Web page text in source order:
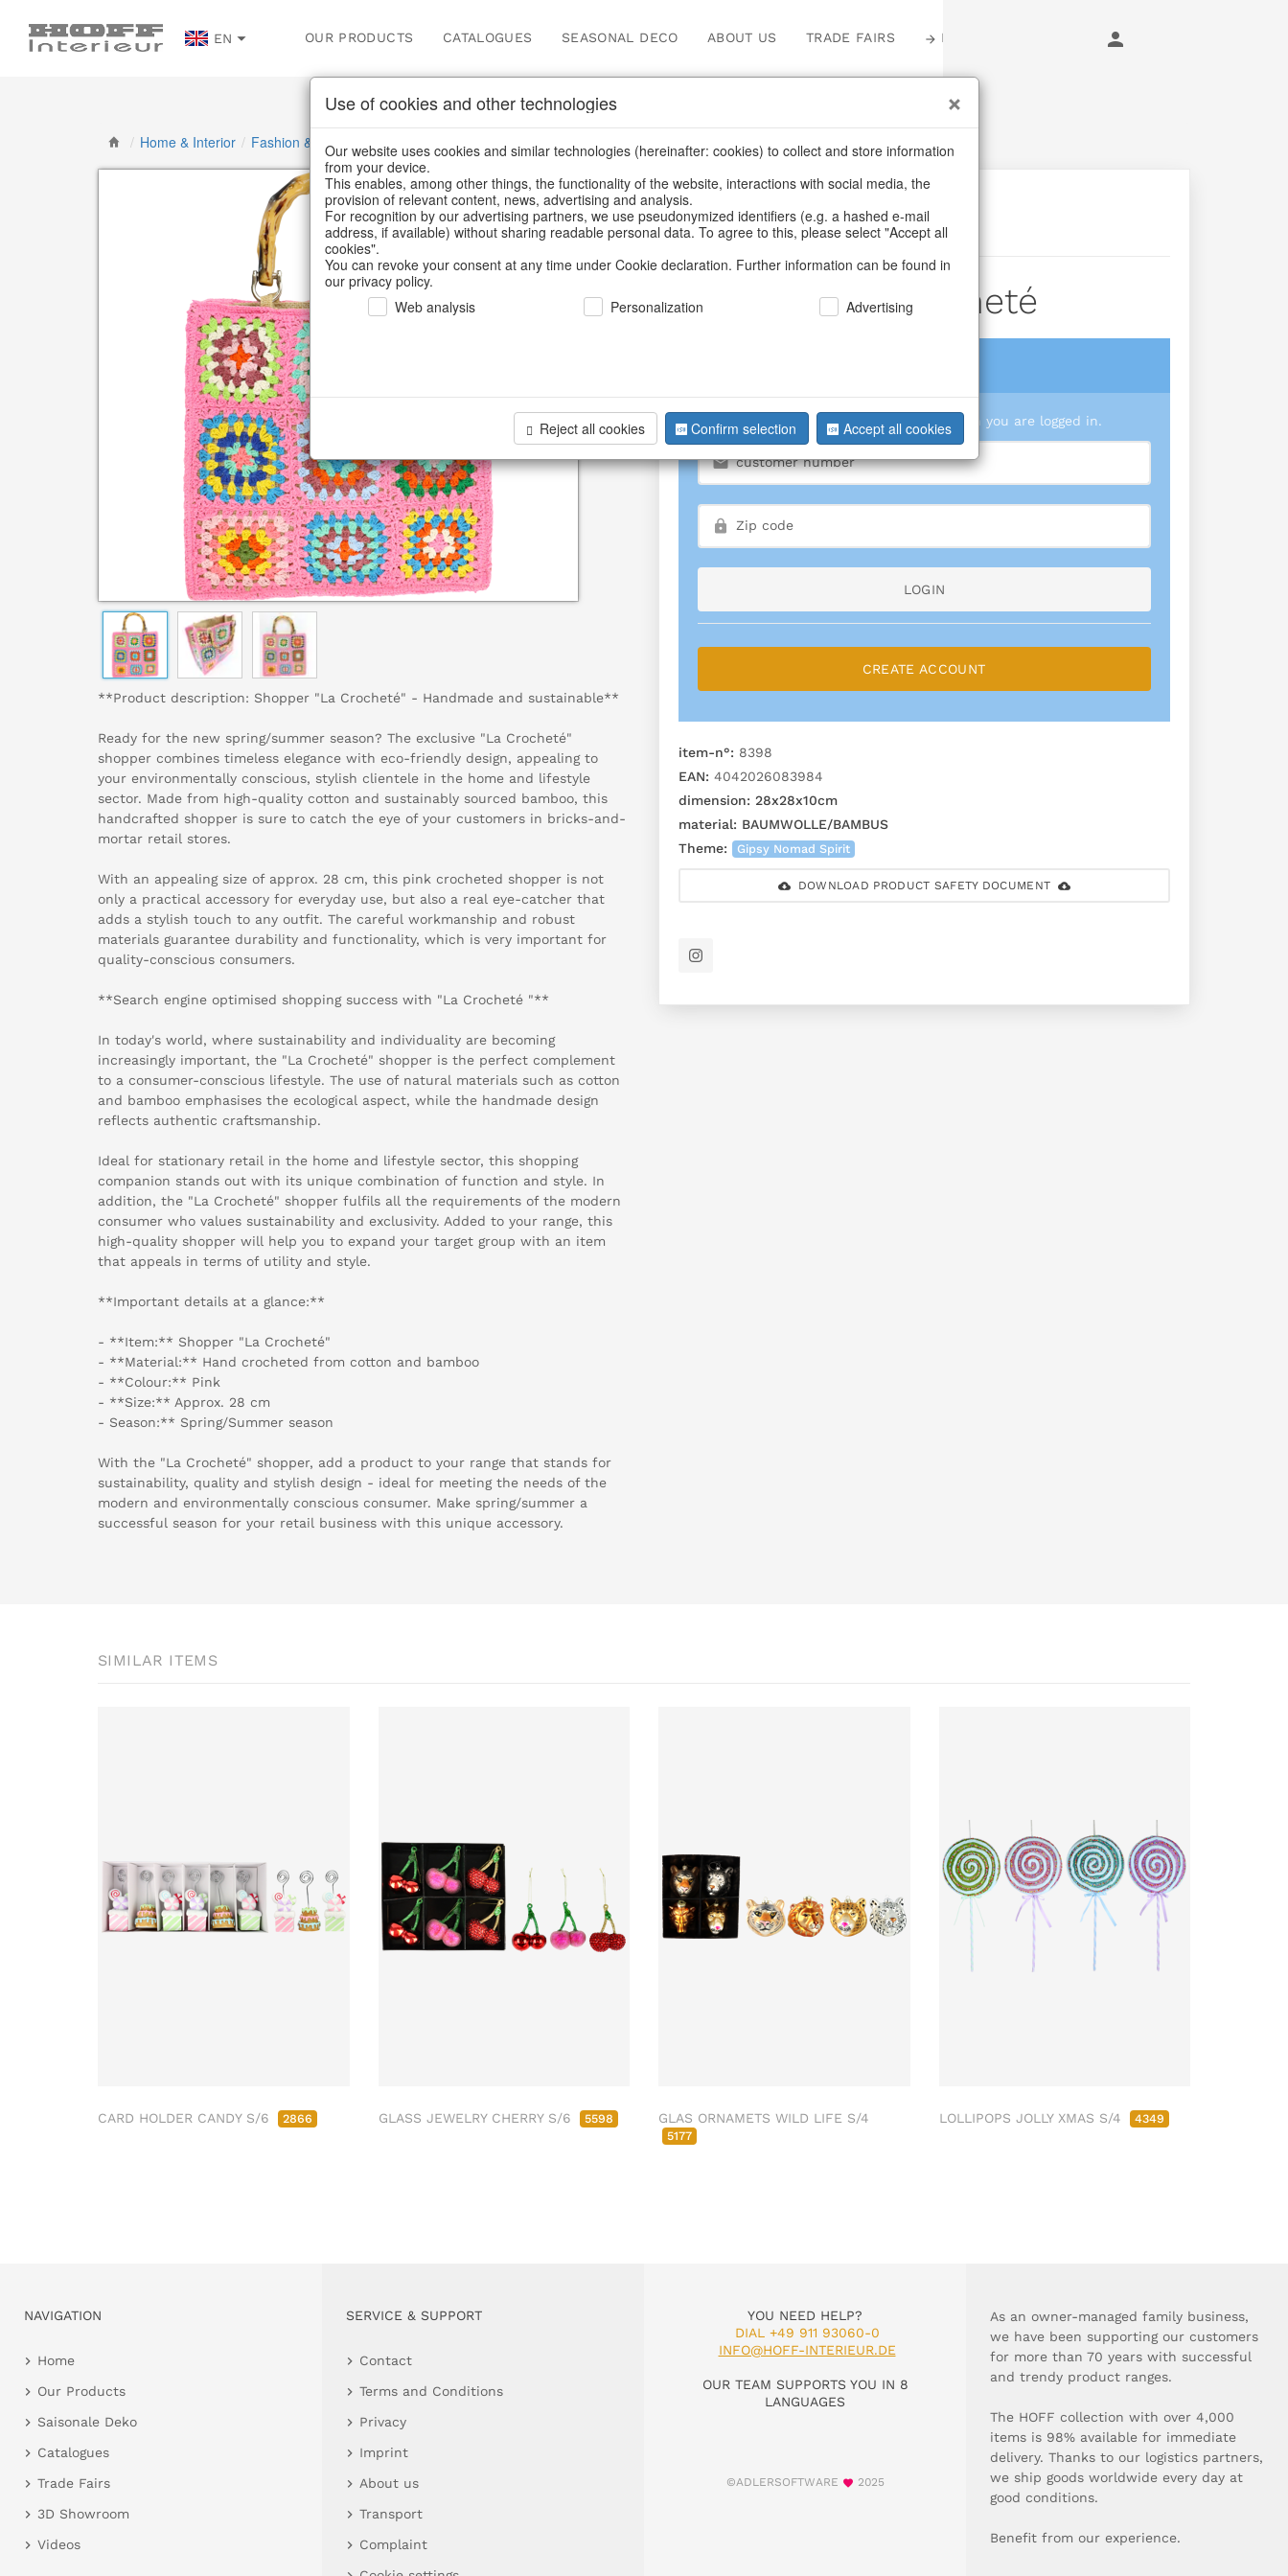
EN OUR PRODUCTS CATALOGUES SEASONAL DECO ABOUT US TRADE FAIRS LOGIN
/ Home & Interior / Fashion & Bags Bags & Shoppers
**Product description: Shopper "La Crocheté" - Handmade and sustainable**
Ready for the new spring/summer season? The exclusive "La Crocheté"
shopper combines timeless elegance with eco-friendly design, appealing to
your environmentally conscious, stylish clientele in the home and lifestyle
sector. Made from high-quality cotton and sustainably sourced bamboo, this
handcrafted shopper is sure to catch the eye of your customers in bricks-and-
mortar retail stores.
With an appealing size of approx. 28 cm, this pink crocheted shopper is not
only a practical accessory for everyday use, but also a real eye-catcher that
adds a stylish touch to any outfit. The careful workmanship and robust
materials guarantee durability and functionality, which is very important for
quality-conscious consumers.
**Search engine optimised shopping success with "La Crocheté "**
In today's world, where sustainability and individuality are becoming
increasingly important, the "La Crocheté" shopper is the perfect complement
to a consumer-conscious lifestyle. The use of natural materials such as cotton
and bamboo emphasises the ecological aspect, while the handmade design
reflects authentic craftsmanship.
Ideal for stationary retail in the home and lifestyle sector, this shopping
companion stands out with its unique combination of function and style. In
addition, the "La Crocheté" shopper fulfils all the requirements of the modern
consumer who values sustainability and exclusivity. Added to your range, this
high-quality shopper will help you to expand your target group with an item
that appeals in terms of utility and style.
**Important details at a glance:**
- **Item:** Shopper "La Crocheté"
- **Material:** Hand crocheted from cotton and bamboo
- **Colour:** Pink
- **Size:** Approx. 28 cm
- Season:** Spring/Summer season
With the "La Crocheté" shopper, add a product to your range that stands for
sustainability, quality and stylish design - ideal for meeting the needs of the
modern and environmentally conscious consumer. Make spring/summer a
successful season for your retail business with this unique accessory.
BACK
Shopper La Crocheté
We can only show you prices when you are logged in.
LOGIN
CREATE ACCOUNT
item-n°: 8398
EAN: 4042026083984
dimension: 28x28x10cm
material: BAUMWOLLE/BAMBUS
Theme:
Gipsy Nomad Spirit
DOWNLOAD PRODUCT SAFETY DOCUMENT
SIMILAR ITEMS
CARD HOLDER CANDY S/6 2866 GLASS JEWELRY CHERRY S/6 5598 GLAS ORNAMETS WILD LIFE S/4
5177
LOLLIPOPS JOLLY XMAS S/4 4349
NAVIGATION
Home
Our Products
Saisonale Deko
Catalogues
Trade Fairs
3D Showroom
Videos
SERVICE & SUPPORT
Contact
Terms and Conditions
Privacy
Imprint
About us
Transport
Complaint
YOU NEED HELP?
DIAL +49 911 93060-0
INFO@HOFF-INTERIEUR.DE
OUR TEAM SUPPORTS YOU IN 8
LANGUAGES
©ADLERSOFTWARE 2025
As an owner-managed family business,
we have been supporting our customers
for more than 70 years with successful
and trendy product ranges.
The HOFF collection with over 4,000
items is 98% available for immediate
delivery. Thanks to our logistics partners,
we ship goods worldwide every day at
good conditions.
Benefit from our experience.
Use of cookies and other technologies
Our website uses cookies and similar technologies (hereinafter: cookies) to collect and store information
from your device.
This enables, among other things, the functionality of the website, interactions with social media, the
provision of relevant content, news, advertising and analysis.
For recognition by our advertising partners, we use pseudonymized identifiers (e.g. a hashed e-mail
address, if available) without sharing readable personal data. To agree to this, please select "Accept all
cookies".
You can revoke your consent at any time under Cookie declaration. Further information can be found in
our privacy policy.
Web analysis
Personalization Advertising
Reject all cookies Confirm selection Accept all cookies